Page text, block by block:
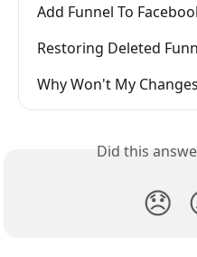
Add Funnel To
Restoring Deleted
Why Won't My
Did this
😞